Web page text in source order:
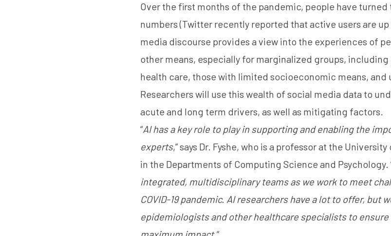
Over the first months of the pandemic, people have
numbers (Twitter recently reported that active users are
media discourse provides a view into the experiences of
other means, especially for marginalized groups,
health care, those with limited socioeconomic means,
Researchers will use this wealth of social media data to
acute and long term drivers, as well as mitigating factors.
“AI has a key role to play in supporting and enabling the
experts,” says Dr. Fyshe, who is a professor at the
in the Departments of Computing Science and Psychology.
integrated, multidisciplinary teams as we work to meet
COVID-19 pandemic. AI researchers have a lot to offer, but
epidemiologists and other healthcare specialists to